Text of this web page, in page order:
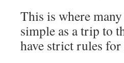
This is where
simple as a trip to
have strict rules